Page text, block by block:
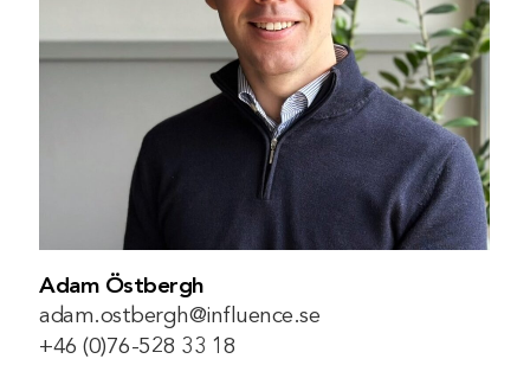
Adam Östbergh
adam.ostbergh@influence.se
+46 (0)76-528 33 18